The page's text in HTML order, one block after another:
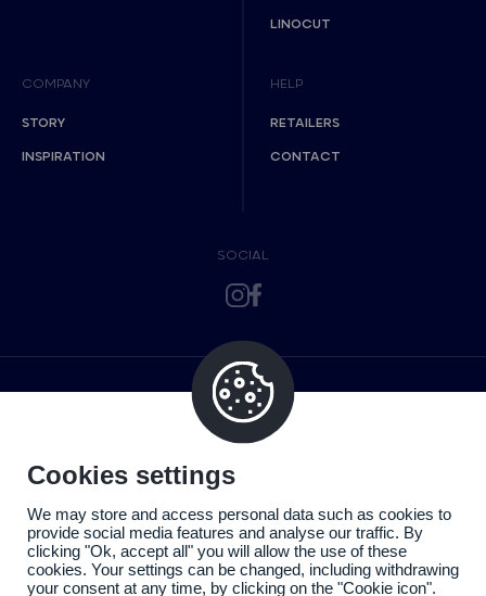
LINOCUT
COMPANY
STORY
INSPIRATION
HELP
RETAILERS
CONTACT
SOCIAL
Cookies settings
We may store and access personal data such as cookies to
provide social media features and analyse our traffic. By
clicking "Ok, accept all" you will allow the use of these
cookies. Your settings can be changed, including withdrawing
your consent at any time, by clicking on the "Cookie icon".